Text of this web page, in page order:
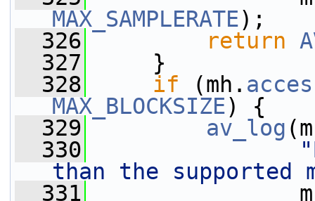
MAX_SAMPLERATE);
  326
return
  327
}
  328
if (mh.
MAX_BLOCKSIZE) {
  329
av_log
  330
than the supported
  331